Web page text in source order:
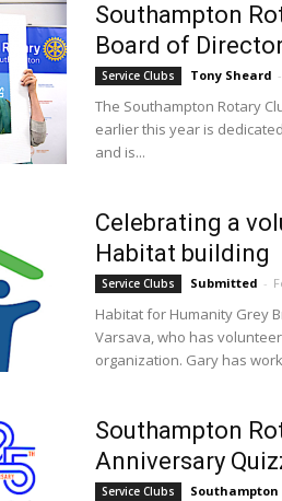
Southampton
Board of
Service Clubs Tony Sheard -
The Southampton Rotary
earlier this year is
and is...
Celebrating a
Habitat building
Service Clubs Submitted -
Habitat for Humanity Grey
Varsava, who has
organization. Gary has
Southampton
Anniversary
Service Clubs Southampton